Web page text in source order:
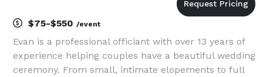
$75-$550 /event
Evan is a professional officiant with over 13 years of
experience helping couples have a beautiful wedding
ceremony. From small, intimate elopements to full